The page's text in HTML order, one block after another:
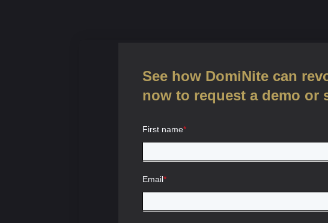
See how DomiNite can
now to request a demo or
First name*
Email*